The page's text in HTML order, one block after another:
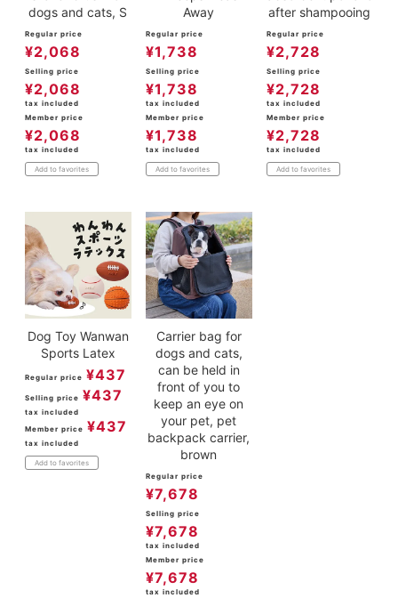
dogs and cats, S
Regular price
¥2,068
Selling price
¥2,068
tax included
Member price
¥2,068
tax included
Add to favorites
Away
Regular price
¥1,738
Selling price
¥1,738
tax included
Member price
¥1,738
tax included
Add to favorites
after shampooing
Regular price
¥2,728
Selling price
¥2,728
tax included
Member price
¥2,728
tax included
Add to favorites
Dog Toy Wanwan
Sports Latex
Regular price ¥437
Selling price ¥437
tax included
Member price ¥437
tax included
Add to favorites
Carrier bag for
dogs and cats,
can be held in
front of you to
keep an eye on
your pet, pet
backpack carrier,
brown
Regular price
¥7,678
Selling price
¥7,678
tax included
Member price
¥7,678
tax included